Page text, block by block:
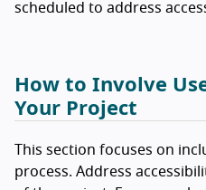
scheduled to address
How to Involve
Your Project
This section focuses on
process. Address